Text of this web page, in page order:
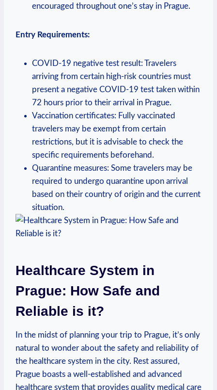
encouraged throughout one’s stay in Prague.
Entry Requirements:
COVID-19 negative test result: Travelers
arriving from certain high-risk countries must
present a negative COVID-19 test taken within
72 hours prior to their arrival in Prague.
Vaccination certificates: Fully vaccinated
travelers may be exempt from certain
restrictions, but it is advisable to check the
specific requirements beforehand.
Quarantine measures: Some travelers may be
required to undergo quarantine upon arrival
based on their country of origin and the current
situation.
Healthcare System in
Prague: How Safe and
Reliable is it?
In the midst of planning your trip to Prague, it’s only
natural to wonder about the safety and reliability of
the healthcare system in the city. Rest assured,
Prague boasts a well-established and advanced
healthcare system that provides quality medical care